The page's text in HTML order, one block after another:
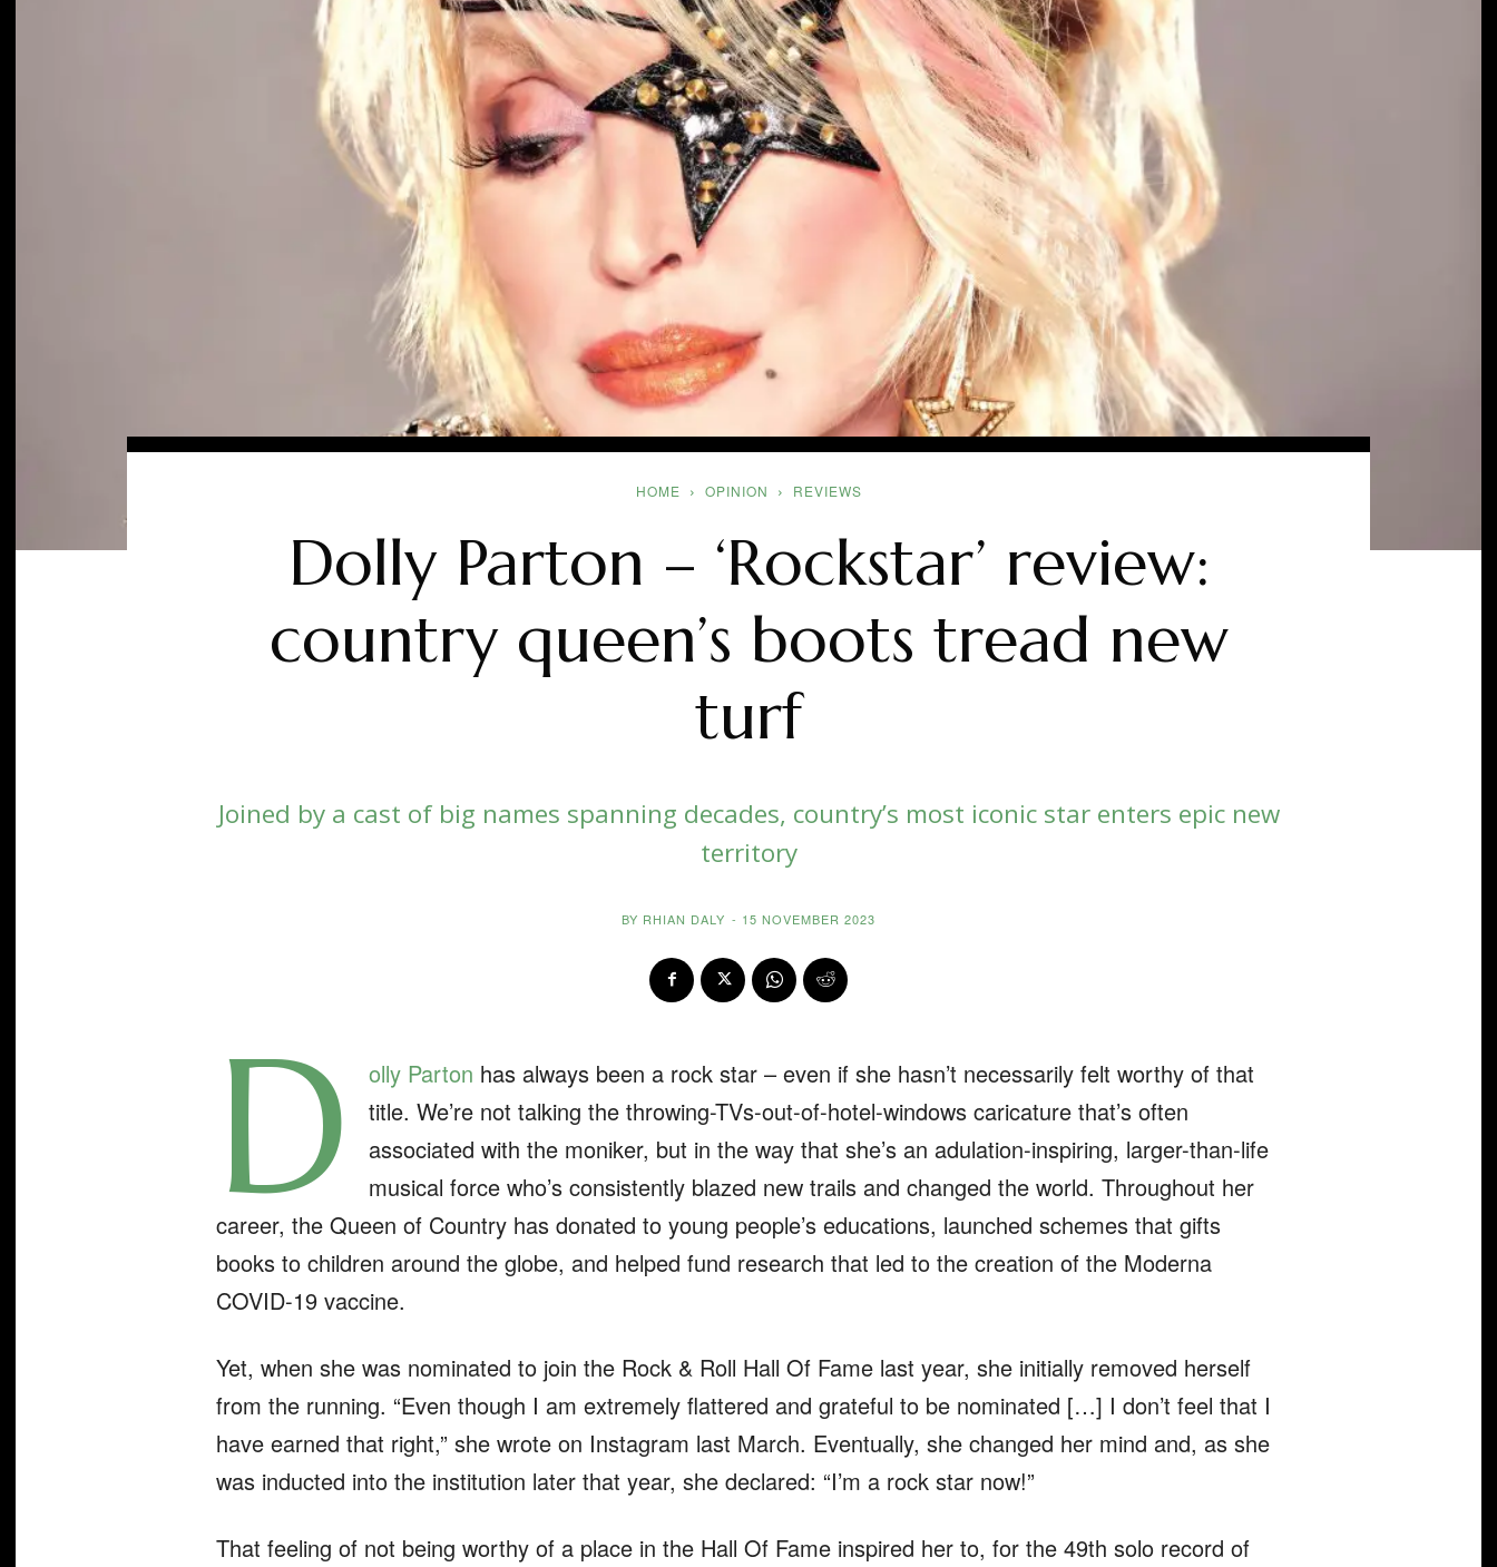
Five
HOME OPINION REVIEWS
Dolly Parton – ‘Rockstar’ review:
country queen’s boots tread new
turf
Joined by a cast of big names spanning decades, country’s most iconic star enters epic new
territory
BY RHIAN DALY - 15 NOVEMBER 2023
D olly Parton has always been a rock star – even if she hasn’t necessarily felt worthy of that
title. We’re not talking the throwing-TVs-out-of-hotel-windows caricature that’s often
associated with the moniker, but in the way that she’s an adulation-inspiring, larger-than-life
musical force who’s consistently blazed new trails and changed the world. Throughout her
career, the Queen of Country has donated to young people’s educations, launched schemes that gifts
books to children around the globe, and helped fund research that led to the creation of the Moderna
COVID-19 vaccine.
Yet, when she was nominated to join the Rock & Roll Hall Of Fame last year, she initially removed herself
from the running. “Even though I am extremely flattered and grateful to be nominated […] I don’t feel that I
have earned that right,” she wrote on Instagram last March. Eventually, she changed her mind and, as she
was inducted into the institution later that year, she declared: “I’m a rock star now!”
That feeling of not being worthy of a place in the Hall Of Fame inspired her to, for the 49th solo record of